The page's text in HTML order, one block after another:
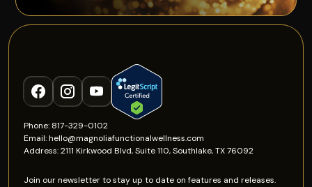
Phone: 817-329-0102
Email: hello@magnoliafunctionalwellness.com
Address: 2111 Kirkwood Blvd, Suite 110, Southlake, TX 76092
Join our newsletter to stay up to date on features and releases.